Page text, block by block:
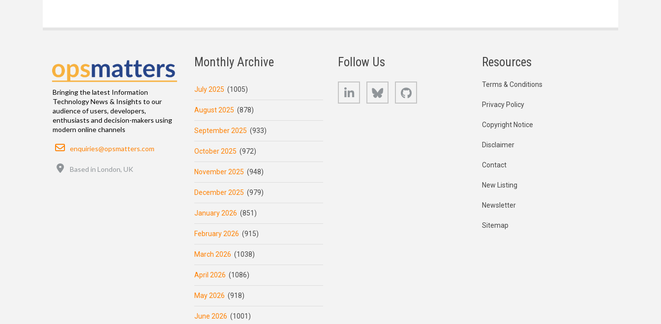
Bringing the latest Information
Technology News & Insights to our
audience of users, developers,
enthusiasts and decision-makers using
modern online channels
Email
enquiries@opsmatters.com
Based in London, UK
Monthly Archive
July 2025 (1005)
August 2025 (878)
September 2025 (933)
October 2025 (972)
November 2025 (948)
December 2025 (979)
January 2026 (851)
February 2026 (915)
March 2026 (1038)
April 2026 (1086)
May 2026 (918)
June 2026 (1001)
Follow Us
LinkedIn Bluesky
Resources
Terms & Conditions
Privacy Policy
Copyright Notice
Disclaimer
Contact
New Listing
Newsletter
Sitemap